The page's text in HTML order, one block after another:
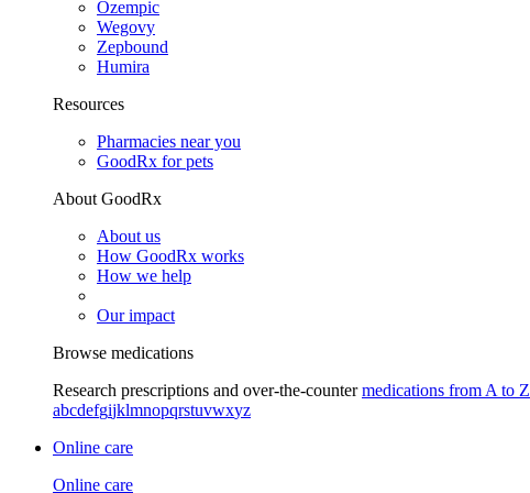
Ozempic
Wegovy
Zepbound
Humira
Resources
Pharmacies near you
GoodRx for pets
About GoodRx
About us
How GoodRx works
How we help
Our impact
Browse medications
Research prescriptions and over-the-countermedications from A to Z
abcdefgijklmnopqrstuvwxyz
Online care
Online care